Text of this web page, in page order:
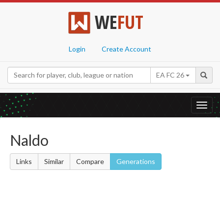
WEFUT
Login Create Account
EA FC 26
Naldo
Links Similar Compare Generations